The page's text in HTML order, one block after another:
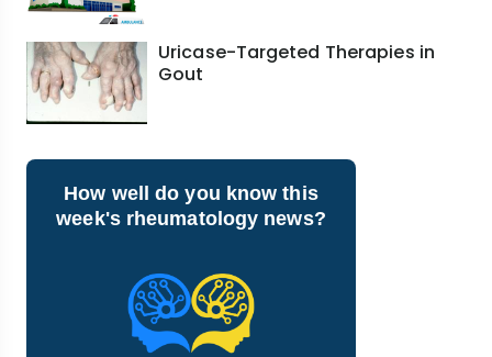
Uricase-Targeted Therapies in
Gout
How well do you know this
week's rheumatology news?